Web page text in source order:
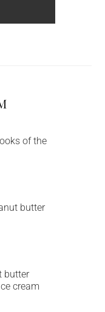
of the
butter
butter
cream